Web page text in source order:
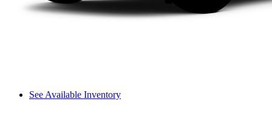
See Available Inventory